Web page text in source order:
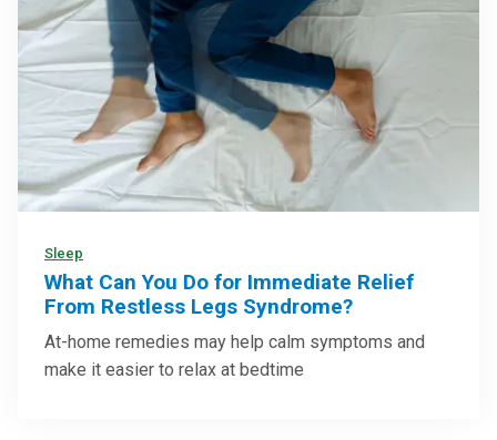
Sleep
What Can You Do for Immediate Relief
From Restless Legs Syndrome?
At-home remedies may help calm symptoms and
make it easier to relax at bedtime